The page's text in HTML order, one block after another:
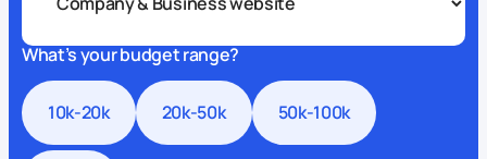
What’s your budget range?
10k-20k 20k-50k 50k-100k